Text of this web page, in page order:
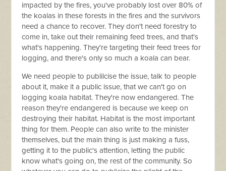
impacted by the fires, you've probably lost over 80% of
the koalas in these forests in the fires and the survivors
need a chance to recover. They don't need forestry to
come in, take out their remaining feed trees, and that's
what's happening. They're targeting their feed trees for
logging, and there's only so much a koala can bear.
We need people to publilcise the issue, talk to people
about it, make it a public issue, that we can't go on
logging koala habitat. They're now endangered. The
reason they're endangered is because we keep on
destroying their habitat. Habitat is the most important
thing for them. People can also write to the minister
themselves, but the main thing is just making a fuss,
getting it to the public's attention, letting the public
know what's going on, the rest of the community. So